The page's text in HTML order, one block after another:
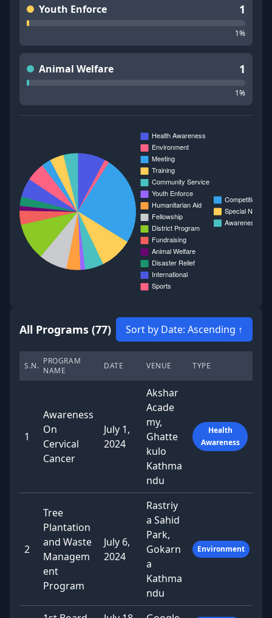
Youth Enforce 1
1%
Animal Welfare 1
1%
All Programs (77) Sort by Date: Ascending ↑
S.N. PROGRAM
NAME
DATE VENUE TYPE
1
Awareness
On
Cervical
Cancer
July 1,
2024
Akshar
Acade
my,
Ghatte
kulo
Kathma
ndu
Health
Awareness
2
Tree
Plantation
and Waste
Managem
ent
Program
July 6,
2024
Rastriy
a Sahid
Park,
Gokarn
a
Kathma
ndu
Environment